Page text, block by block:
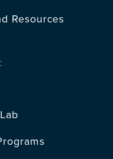
Resources